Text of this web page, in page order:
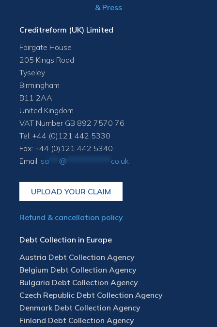
& Press
Creditreform (UK) Limited
Fairgate House
205 Kings Road
Tyseley
Birmingham
B11 2AA
United Kingdom
VAT Number GB 892 7570 76
Tel: +44 (0)121 442 5330
Fax: +44 (0)121 442 5340
Email: sa @ co.uk
UPLOAD YOUR CLAIM
Refund & cancellation policy
Debt Collection in Europe
Austria Debt Collection Agency
Belgium Debt Collection Agency
Bulgaria Debt Collection Agency
Czech Republic Debt Collection Agency
Denmark Debt Collection Agency
Finland Debt Collection Agency